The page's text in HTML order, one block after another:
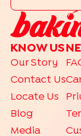
KNOW US
Our Story
Contact Us
Locate Us
Blog
Media